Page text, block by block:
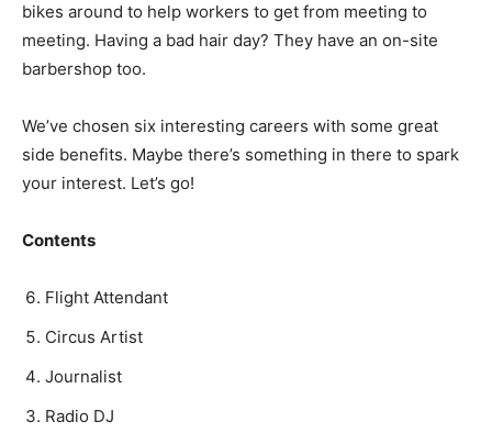
bikes around to help workers to get from meeting to
meeting. Having a bad hair day? They have an on-site
barbershop too.
We’ve chosen six interesting careers with some great
side benefits. Maybe there’s something in there to spark
your interest. Let’s go!
Contents
Flight Attendant
Circus Artist
Journalist
Radio DJ